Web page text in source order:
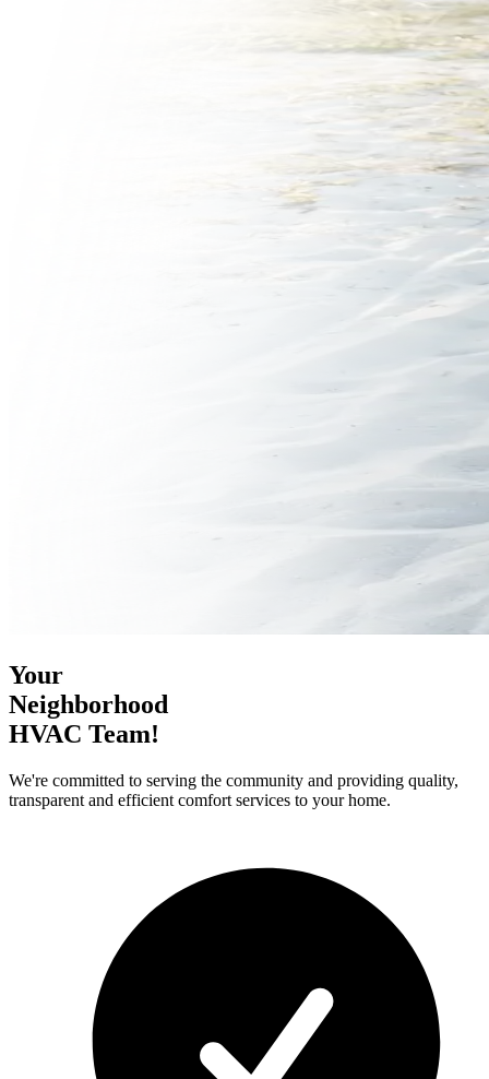
Your
Neighborhood
HVAC Team!
We're committed to serving the community and providing quality,
transparent and efficient comfort services to your home.